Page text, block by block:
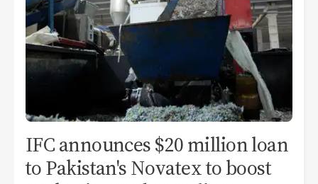
IFC announces $20 million loan
to Pakistan's Novatex to boost